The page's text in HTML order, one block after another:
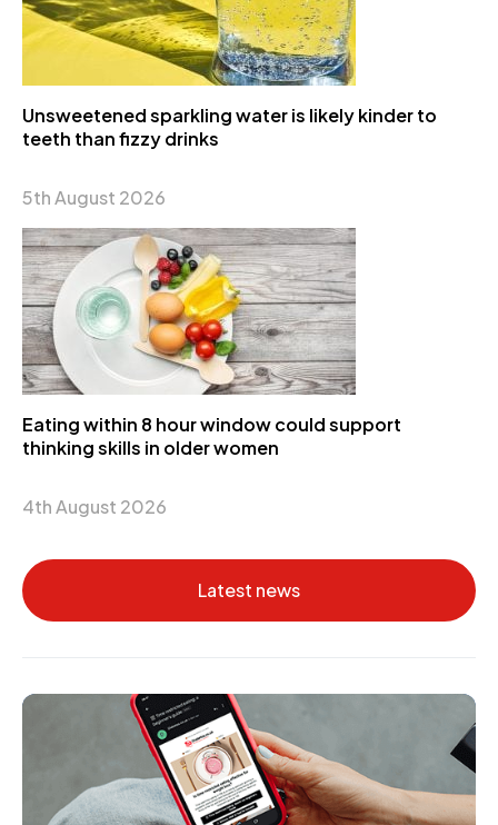
Unsweetened sparkling water is likely kinder to
teeth than fizzy drinks
5th August 2026
Eating within 8 hour window could support
thinking skills in older women
4th August 2026
Latest news